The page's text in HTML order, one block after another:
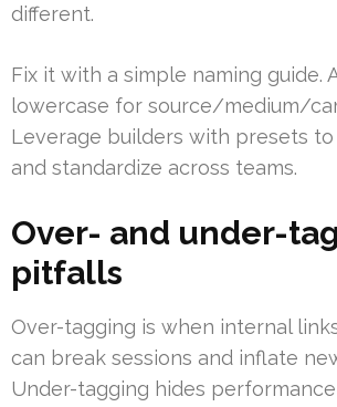
different.
Fix it with a simple naming guide.
lowercase for source/medium/
Leverage builders with presets to
and standardize across teams.
Over- and under-
pitfalls
Over-tagging is when internal
can break sessions and inflate
Under-tagging hides